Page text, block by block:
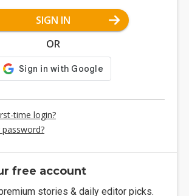
SIGN IN
OR
time login?
free account
stories & daily editor picks.